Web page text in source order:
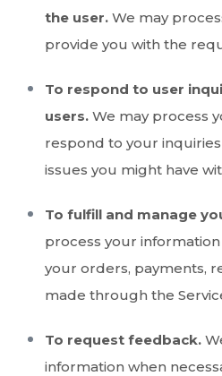
the user. We may
provide you with the
To respond to user
users. We may process
respond to your
issues you might have
To fulfill and manage
process your
your orders, payments,
made through the
To request feedback.
information when